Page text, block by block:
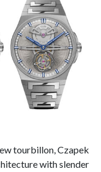
tourbillon, Czapek
with slender